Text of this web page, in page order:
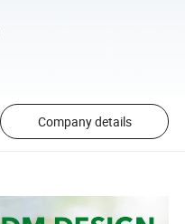
Company details